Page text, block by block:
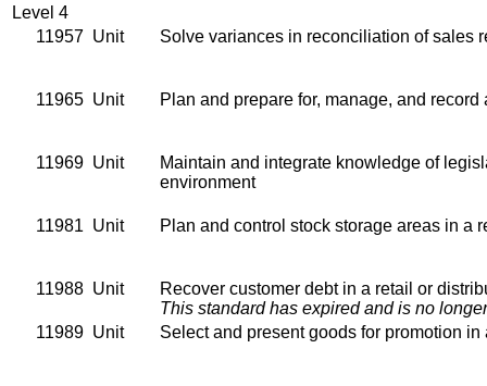
Level 4
11957 Unit Solve variances in reconciliation of sales
11965 Unit Plan and prepare for, manage, and
11969 Unit
Maintain and integrate knowledge of
environment
11981 Unit Plan and control stock storage areas in a
11988 Unit
Recover customer debt in a retail or
This standard has expired and is no
11989 Unit Select and present goods for promotion